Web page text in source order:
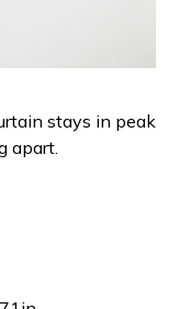
stays in peak
apart.